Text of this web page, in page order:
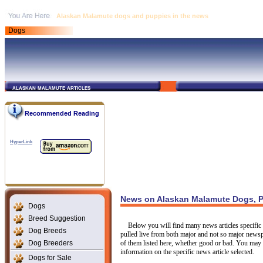
Alaskan Malamute dogs and puppies in the news
Dogs
alaskan malamute articles
Recommended Reading
HyperLink
Dogs
Breed Suggestion
Dog Breeds
Dog Breeders
Dogs for Sale
News on Alaskan Malamute Dogs,
Below you will find many news articles specific
pulled live from both major and not so major
of them listed here, whether good or bad. You
information on the specific news article selected.